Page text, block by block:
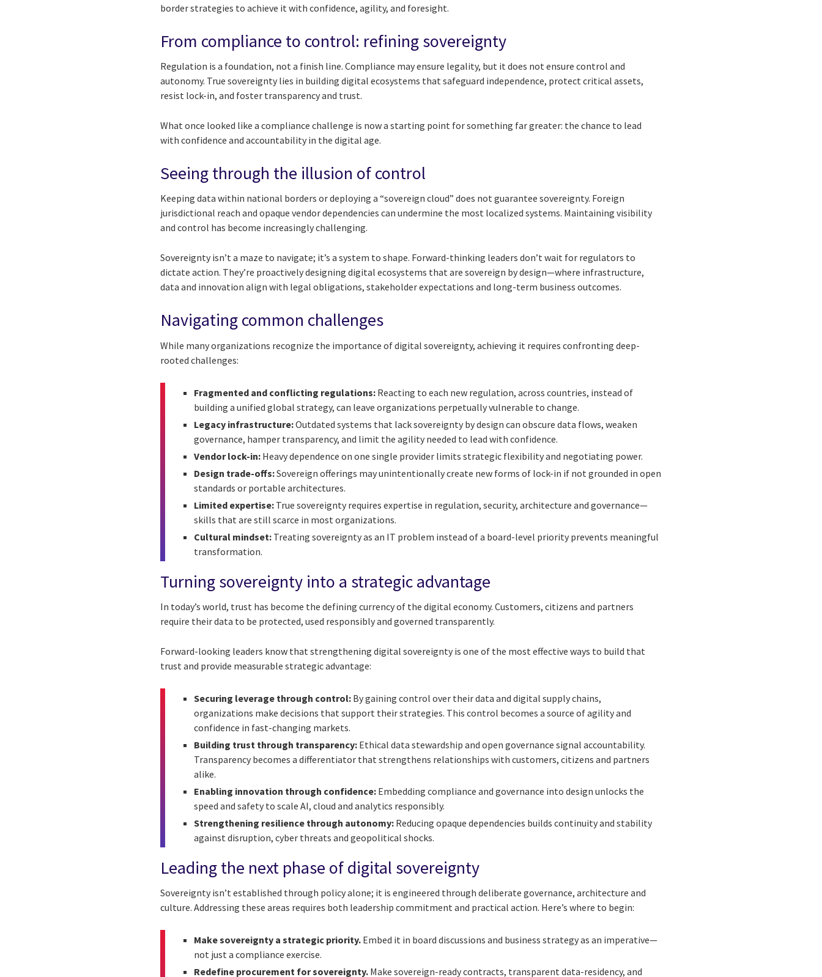
border strategies to achieve it with confidence, agility, and foresight.
From compliance to control: refining sovereignty
Regulation is a foundation, not a finish line. Compliance may ensure legality, but it does not ensure control and
autonomy. True sovereignty lies in building digital ecosystems that safeguard independence, protect critical assets,
resist lock-in, and foster transparency and trust.
What once looked like a compliance challenge is now a starting point for something far greater: the chance to lead
with confidence and accountability in the digital age.
Seeing through the illusion of control
Keeping data within national borders or deploying a “sovereign cloud” does not guarantee sovereignty. Foreign
jurisdictional reach and opaque vendor dependencies can undermine the most localized systems. Maintaining visibility
and control has become increasingly challenging.
Sovereignty isn’t a maze to navigate; it’s a system to shape. Forward-thinking leaders don’t wait for regulators to
dictate action. They’re proactively designing digital ecosystems that are sovereign by design—where infrastructure,
data and innovation align with legal obligations, stakeholder expectations and long-term business outcomes.
Navigating common challenges
While many organizations recognize the importance of digital sovereignty, achieving it requires confronting deep-
rooted challenges:
Fragmented and conflicting regulations: Reacting to each new regulation, across countries, instead of
building a unified global strategy, can leave organizations perpetually vulnerable to change.
Legacy infrastructure:Outdated systems that lack sovereignty by design can obscure data flows, weaken
governance, hamper transparency, and limit the agility needed to lead with confidence.
Vendor lock-in: Heavy dependence on one single provider limits strategic flexibility and negotiating power.
Design trade-offs:Sovereign offerings may unintentionally create new forms of lock-in if not grounded in open
standards or portable architectures.
Limited expertise: True sovereignty requires expertise in regulation, security, architecture and governance—
skills that are still scarce in most organizations.
Cultural mindset: Treating sovereignty as an IT problem instead of a board-level priority prevents meaningful
transformation.
Turning sovereignty into a strategic advantage
In today’s world, trust has become the defining currency of the digital economy. Customers, citizens and partners
require their data to be protected, used responsibly and governed transparently.
Forward-looking leaders know that strengthening digital sovereignty is one of the most effective ways to build that
trust and provide measurable strategic advantage:
Securing leverage through control: By gaining control over their data and digital supply chains,
organizations make decisions that support their strategies. This control becomes a source of agility and
confidence in fast-changing markets.
Building trust through transparency: Ethical data stewardship and open governance signal accountability.
Transparency becomes a differentiator that strengthens relationships with customers, citizens and partners
alike.
Enabling innovation through confidence: Embedding compliance and governance into design unlocks the
speed and safety to scale AI, cloud and analytics responsibly.
Strengthening resilience through autonomy: Reducing opaque dependencies builds continuity and stability
against disruption, cyber threats and geopolitical shocks.
Leading the next phase of digital sovereignty
Sovereignty isn’t established through policy alone; it is engineered through deliberate governance, architecture and
culture. Addressing these areas requires both leadership commitment and practical action. Here’s where to begin:
Make sovereignty a strategic priority. Embed it in board discussions and business strategy as an imperative—
not just a compliance exercise.
Redefine procurement for sovereignty. Make sovereign-ready contracts, transparent data-residency, and